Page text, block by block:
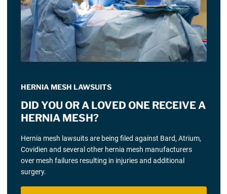
HERNIA MESH LAWSUITS
DID YOU OR A LOVED ONE RECEIVE A
HERNIA MESH?
Hernia mesh lawsuits are being filed against Bard, Atrium,
Covidien and several other hernia mesh manufacturers
over mesh failures resulting in injuries and additional
surgery.